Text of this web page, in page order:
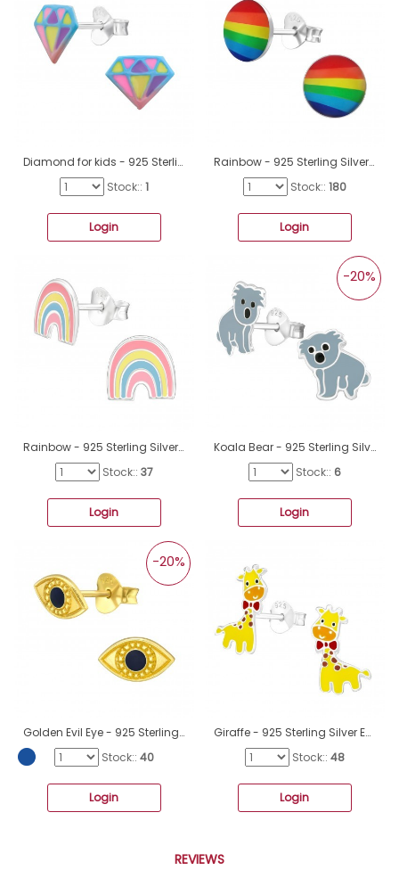
Diamond for kids - 925 Sterling Silver Ear Studs With Enamel Colors A4S46616
Stock:: 1
Login
Rainbow - 925 Sterling Silver Ear studs with enamel colors A4S19701
Stock:: 180
Login
Rainbow - 925 Sterling Silver Ear studs with enamel colors A4S44048
Stock:: 37
Login
Koala Bear - 925 Sterling Silver Ear studs with enamel colors A4S3496
-20%
Stock:: 6
Login
Golden Evil Eye - 925 Sterling Silver Ear Studs With Enamel Colors A4S40969
-20%
Stock:: 40
Login
Giraffe - 925 Sterling Silver Ear studs with enamel colors A4S26489
Stock:: 48
Login
REVIEWS